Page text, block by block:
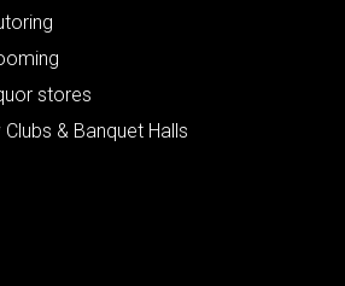
stores
& Banquet Halls